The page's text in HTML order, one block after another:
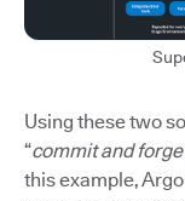
Using these two
“commit and
this example,